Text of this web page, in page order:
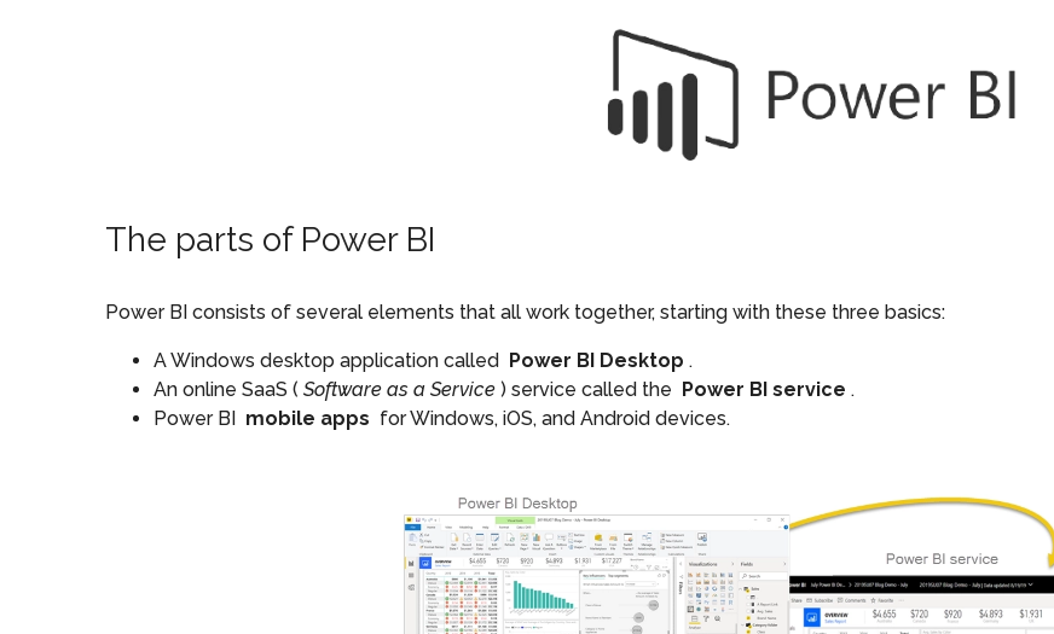
The parts of Power BI
Power BI consists of several elements that all work together, starting with these three basics:
A Windows desktop application called Power BI Desktop .
An online SaaS ( Software as a Service ) service called the Power BI service .
Power BI mobile apps for Windows, iOS, and Android devices.